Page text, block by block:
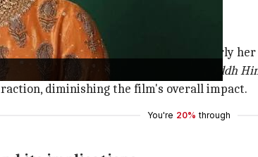
major issue
is due to her performance, particularly
critics say her effort to speak "
shuddh
diminishing the film's overall impact.
You're 20% through